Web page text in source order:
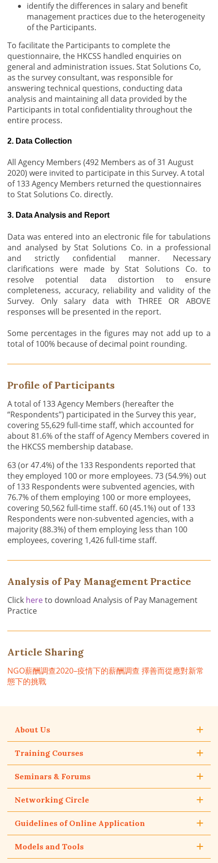
identify the differences in salary and benefit
management practices due to the heterogeneity
of the Participants.
To facilitate the Participants to complete the
questionnaire, the HKCSS handled enquiries on
general and administration issues. Stat Solutions Co,
as the survey consultant, was responsible for
answering technical questions, conducting data
analysis and maintaining all data provided by the
Participants in total confidentiality throughout the
entire process.
2. Data Collection
All Agency Members (492 Members as of 31 August
2020) were invited to participate in this Survey. A total
of 133 Agency Members returned the questionnaires
to Stat Solutions Co. directly.
3. Data Analysis and Report
Data was entered into an electronic file for tabulations
and analysed by Stat Solutions Co. in a professional
and strictly confidential manner. Necessary
clarifications were made by Stat Solutions Co. to
resolve potential data distortion to ensure
completeness, accuracy, reliability and validity of the
Survey. Only salary data with THREE OR ABOVE
responses will be presented in the report.
Some percentages in the figures may not add up to a
total of 100% because of decimal point rounding.
Profile of Participants
A total of 133 Agency Members (hereafter the
“Respondents”) participated in the Survey this year,
covering 55,629 full-time staff, which accounted for
about 81.6% of the staff of Agency Members covered in
the HKCSS membership database.
63 (or 47.4%) of the 133 Respondents reported that
they employed 100 or more employees. 73 (54.9%) out
of 133 Respondents were subvented agencies, with
76.7% of them employing 100 or more employees,
covering 50,562 full-time staff. 60 (45.1%) out of 133
Respondents were non-subvented agencies, with a
majority (88.3%) of them employing less than 100
employees, covering 1,426 full-time staff.
Analysis of Pay Management Practice
Click hereto download Analysis of Pay Management
Practice
Article Sharing
NGO薪酬調查2020–疫情下的薪酬調查 擇善而從應對新常
態下的挑戰
About Us
Training Courses
Seminars & Forums
Networking Circle
Guidelines of Online Application
Models and Tools